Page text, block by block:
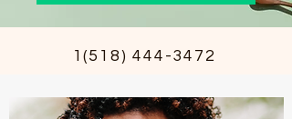
1(518) 444-3472